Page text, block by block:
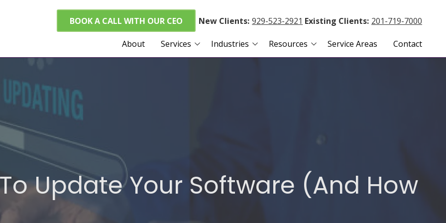
BOOK A CALL WITH OUR CEO New Clients: 929-523-2921 Existing Clients: 201-719-7000
About Services
HIPAA Compliance
Industries Resources Service Areas Contact
Update Your Software (And How